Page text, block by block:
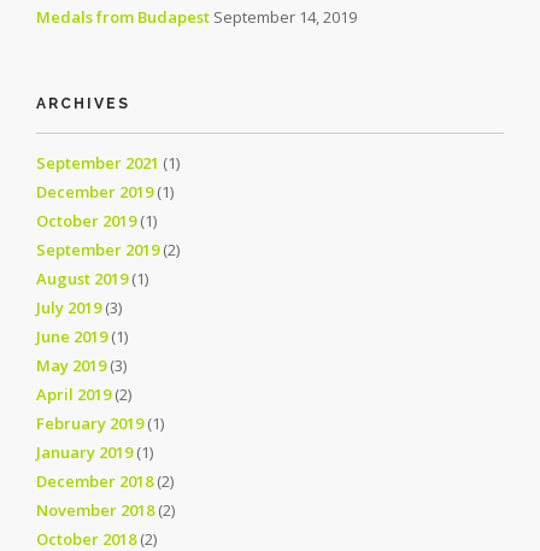
Medals from Budapest September 14, 2019
ARCHIVES
September 2021 (1)
December 2019(1)
October 2019(1)
September 2019(2)
August 2019(1)
July 2019(3)
June 2019(1)
May 2019(3)
April 2019(2)
February 2019(1)
January 2019(1)
December 2018(2)
November 2018(2)
October 2018(2)